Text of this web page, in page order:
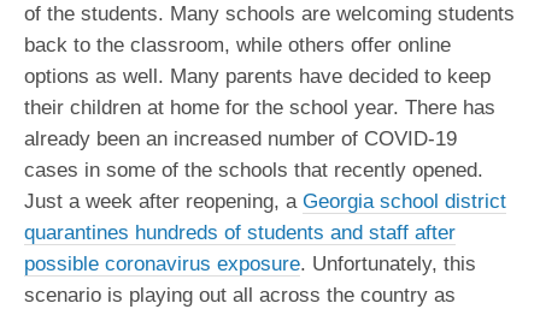
of the students. Many schools are welcoming students
back to the classroom, while others offer online
options as well. Many parents have decided to keep
their children at home for the school year. There has
already been an increased number of COVID-19
cases in some of the schools that recently opened.
Just a week after reopening, a Georgia school district
quarantines hundreds of students and staff after
possible coronavirus exposure. Unfortunately, this
scenario is playing out all across the country as